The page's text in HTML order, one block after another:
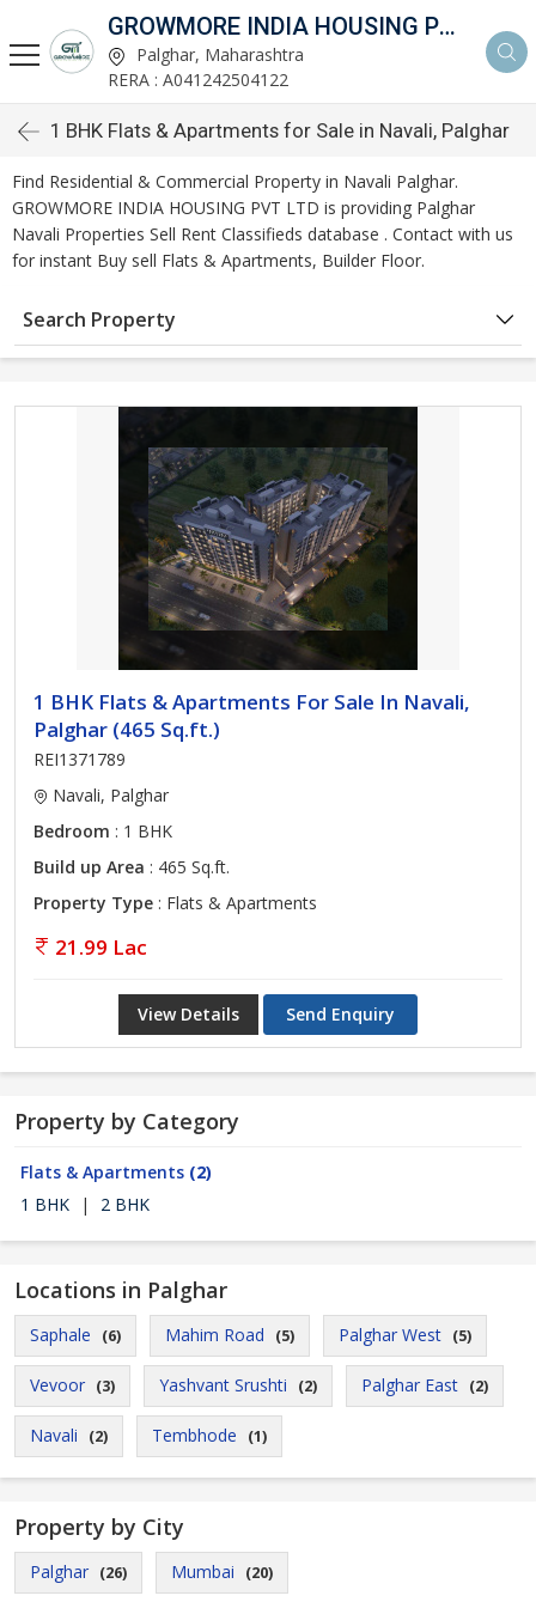
GROWMORE INDIA HOUSING PVT LTD
Palghar, Maharashtra
RERA : A041242504122
1 BHK Flats & Apartments for Sale in Navali, Palghar
Find Residential & Commercial Property in Navali Palghar.
GROWMORE INDIA HOUSING PVT LTD is providing Palghar
Navali Properties Sell Rent Classifieds database . Contact with us
for instant Buy sell Flats & Apartments, Builder Floor.
Search Property
1 BHK Flats & Apartments For Sale In Navali,
Palghar (465 Sq.ft.)
REI1371789
Navali, Palghar
Bedroom : 1 BHK
Build up Area : 465 Sq.ft.
Property Type : Flats & Apartments
21.99 Lac
View Details Send Enquiry
Property by Category
Flats & Apartments (2)
1 BHK
| 2 BHK
Locations in Palghar
Saphale (6) Mahim Road (5) Palghar West (5)
Vevoor (3) Yashvant Srushti (2) Palghar East (2)
Navali (2) Tembhode (1)
Property by City
Palghar (26) Mumbai (20)